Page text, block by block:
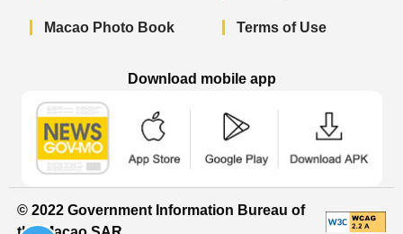
Macao Photo Book Terms of Use
Download mobile app
© 2022 Government Information Bureau of